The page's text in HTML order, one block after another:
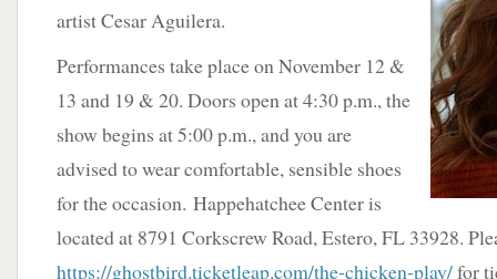
artist Cesar Aguilera.
​Performances take place on November 12 &
13 and 19 & 20. Doors open at 4:30 p.m., the
show begins at 5:00 p.m., and you are
advised to wear comfortable, sensible shoes
for the occasion. Happehatchee Center is
located at 8791 Corkscrew Road, Estero, FL 33928.
https://ghostbird.ticketleap.com/the-chicken-play/for